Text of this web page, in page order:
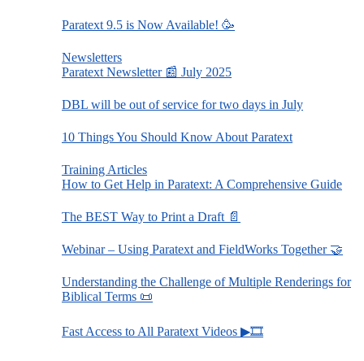
Paratext 9.5 is Now Available! 🥳
Newsletters
Paratext Newsletter 📰 July 2025
DBL will be out of service for two days in July
10 Things You Should Know About Paratext
Training Articles
How to Get Help in Paratext: A Comprehensive Guide
The BEST Way to Print a Draft 📄
Webinar – Using Paratext and FieldWorks Together 🤝
Understanding the Challenge of Multiple Renderings for
Biblical Terms 📜
Fast Access to All Paratext Videos ▶🎞